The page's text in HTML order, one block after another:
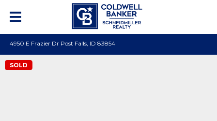
4950 E Frazier Dr Post Falls, ID 83854
SOLD